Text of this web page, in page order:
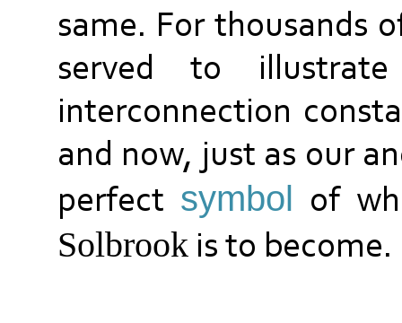
same. For thousands
served to
interconnection
and now, just as our
perfect symbol of
Solbrookis to become.